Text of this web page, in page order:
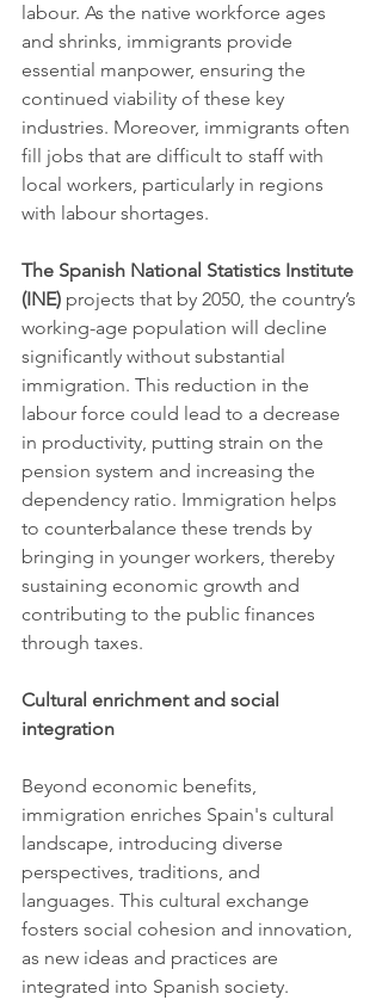
labour. As the native workforce ages
and shrinks, immigrants provide
essential manpower, ensuring the
continued viability of these key
industries. Moreover, immigrants often
fill jobs that are difficult to staff with
local workers, particularly in regions
with labour shortages.
The Spanish National Statistics Institute
(INE) projects that by 2050, the country’s
working-age population will decline
significantly without substantial
immigration. This reduction in the
labour force could lead to a decrease
in productivity, putting strain on the
pension system and increasing the
dependency ratio. Immigration helps
to counterbalance these trends by
bringing in younger workers, thereby
sustaining economic growth and
contributing to the public finances
through taxes.
Cultural enrichment and social
integration
Beyond economic benefits,
immigration enriches Spain's cultural
landscape, introducing diverse
perspectives, traditions, and
languages. This cultural exchange
fosters social cohesion and innovation,
as new ideas and practices are
integrated into Spanish society.